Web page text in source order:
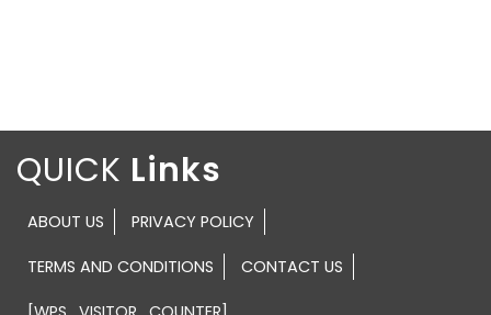
QUICK
ABOUT US PRIVACY POLICY
TERMS AND CONDITIONS CONTACT US